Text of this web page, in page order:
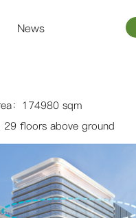
News
：174980 sqm
29 floors above ground